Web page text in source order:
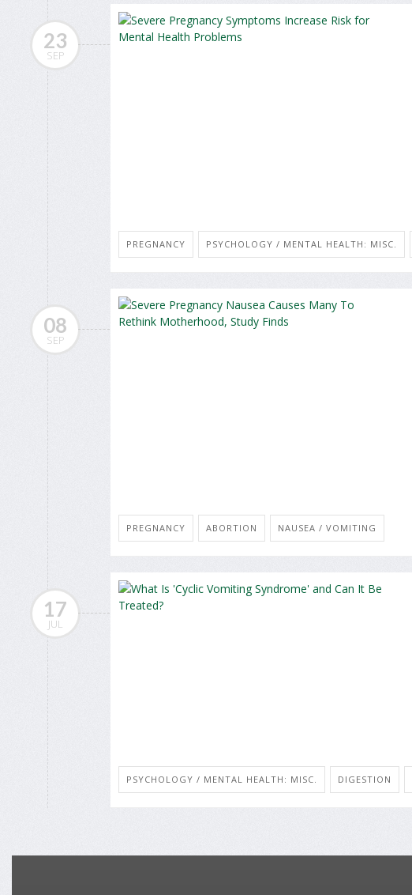
23
SEP
PREGNANCY PSYCHOLOGY / MENTAL HEALTH: MISC.
08
SEP
PREGNANCY ABORTION NAUSEA / VOMITING
17
JUL
PSYCHOLOGY / MENTAL HEALTH: MISC. DIGESTION